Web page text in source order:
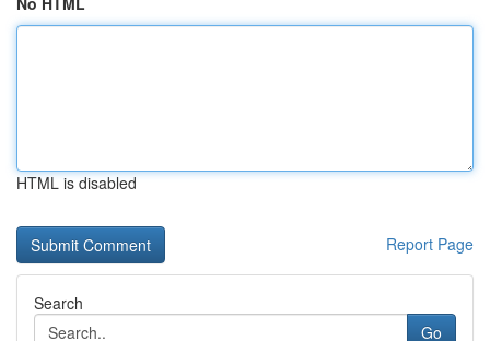
HTML is disabled
Report Page
Search
Go